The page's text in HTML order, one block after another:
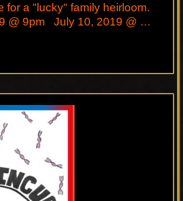
for a "lucky" family heirloom.
@ 9pm July 10, 2019 @ …